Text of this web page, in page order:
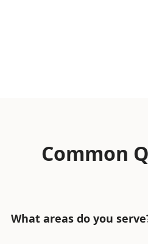
Common
What areas do you